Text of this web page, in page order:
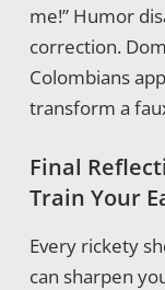
me!” Humor
correction.
Colombians
transform a
Final
Train Your
Every rickety
can sharpen